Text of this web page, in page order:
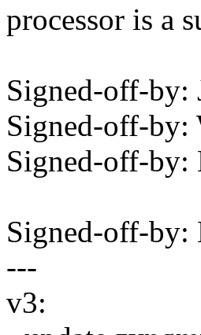
processor is a
Signed-off-by:
Signed-off-
Signed-off-
Signed-off-
---
v3: